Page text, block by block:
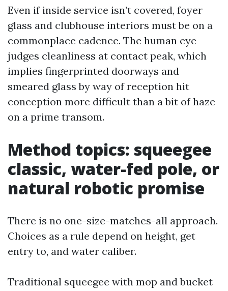
Even if inside service isn’t covered, foyer
glass and clubhouse interiors must be on a
commonplace cadence. The human eye
judges cleanliness at contact peak, which
implies fingerprinted doorways and
smeared glass by way of reception hit
conception more difficult than a bit of haze
on a prime transom.
Method topics: squeegee
classic, water-fed pole, or
natural robotic promise
There is no one-size-matches-all approach.
Choices as a rule depend on height, get
entry to, and water caliber.
Traditional squeegee with mop and bucket